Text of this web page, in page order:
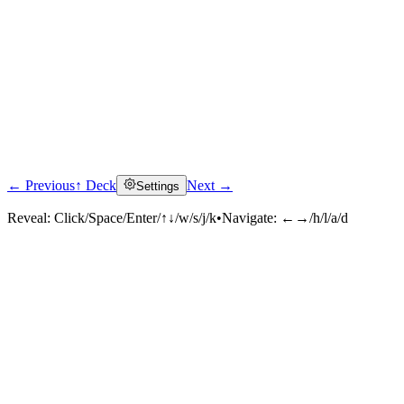
← Previous↑ Deck Settings Next →
Reveal: Click/Space/Enter/↑↓/w/s/j/k•Navigate: ←→/h/l/a/d